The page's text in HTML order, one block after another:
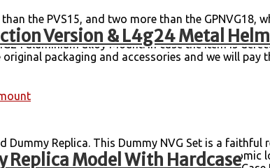
Version & L4g24 Metal
the PVS15, and two more than the GPNVG18,
kg. Content: body + battery box + independent
aluminium alloy Mount. In case the item is
packaging and accessories and we will pay
Replica Model With Hardcase
Replica. This Dummy NVG Set is a faithful
service branches worldwide. It has an